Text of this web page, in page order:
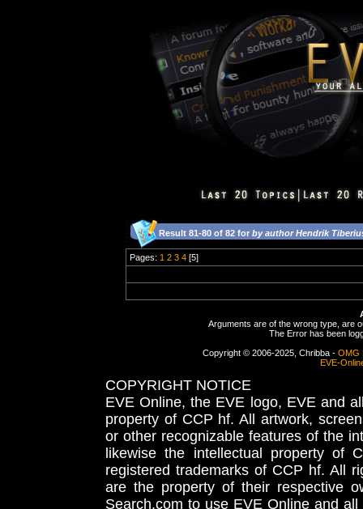
Result 81-80 of 82 for by author Hendrik
Pages: 1 2 3 4 [5]
Arguments are of the wrong type, are
The Error has been
Copyright © 2006-2025, Chribba - OMG
EVE-
COPYRIGHT NOTICE
EVE Online, the EVE logo, EVE and
property of CCP hf. All artwork,
or other recognizable features of the
likewise the intellectual property
registered trademarks of CCP hf. All
are the property of their respective
Search.com to use EVE Online and